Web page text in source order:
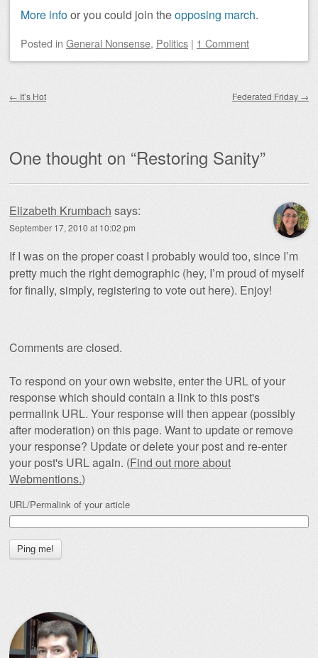
More infoor you could join theopposing march.
Posted in General Nonsense, Politics | 1 Comment
← It’s Hot Federated Friday →
One thought on “Restoring Sanity”
Elizabeth Krumbach says:
September 17, 2010 at 10:02 pm
If I was on the proper coast I probably would too, since I’m
pretty much the right demographic (hey, I’m proud of myself
for finally, simply, registering to vote out here). Enjoy!
Comments are closed.
To respond on your own website, enter the URL of your
response which should contain a link to this post's
permalink URL. Your response will then appear (possibly
after moderation) on this page. Want to update or remove
your response? Update or delete your post and re-enter
your post's URL again. (Find out more about
Webmentions.)
URL/Permalink of your article